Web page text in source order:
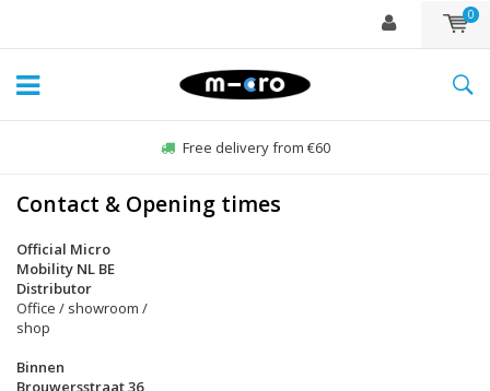
0
Free delivery from €60
Contact & Opening times
Official Micro
Mobility NL BE
Distributor
Office / showroom /
shop
Binnen
Brouwersstraat 36